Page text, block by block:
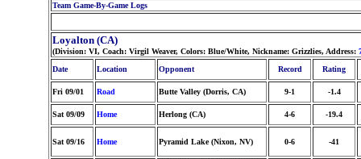
Team Game-By-Game Logs
Loyalton (CA)
(Division: VI, Coach: Virgil Weaver, Colors: Blue/White, Nickname: Grizzlies, Address:
Date
Location Opponent Record Rating
Fri 09/01 Road Butte Valley (Dorris, CA) 9-1 -1.4
Sat 09/09 Home Herlong (CA) 4-6 -19.4
Sat 09/16 Home Pyramid Lake (Nixon, NV) 0-6 -41